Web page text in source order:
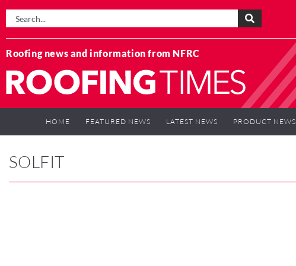
Roofing news and information from NFRC
HOME FEATURED NEWS LATEST NEWS PRODUCT NEWS
SOLFIT